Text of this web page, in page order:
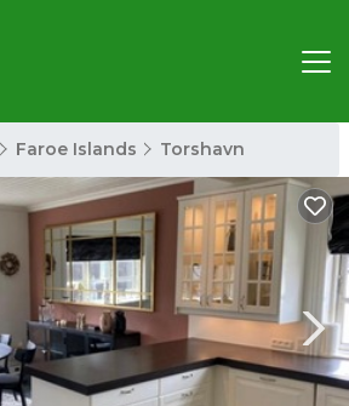
Faroe Islands Torshavn